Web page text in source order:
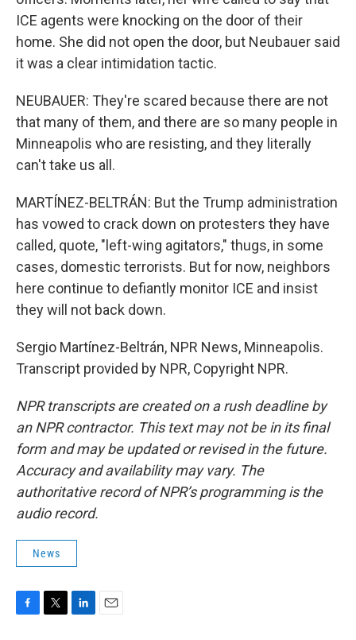
ICE agents were knocking on the door of their
home. She did not open the door, but Neubauer said
it was a clear intimidation tactic.
NEUBAUER: They're scared because there are not
that many of them, and there are so many people in
Minneapolis who are resisting, and they literally
can't take us all.
MARTÍNEZ-BELTRÁN: But the Trump administration
has vowed to crack down on protesters they have
called, quote, "left-wing agitators," thugs, in some
cases, domestic terrorists. But for now, neighbors
here continue to defiantly monitor ICE and insist
they will not back down.
Sergio Martínez-Beltrán, NPR News, Minneapolis.
Transcript provided by NPR, Copyright NPR.
NPR transcripts are created on a rush deadline by
an NPR contractor. This text may not be in its final
form and may be updated or revised in the future.
Accuracy and availability may vary. The
authoritative record of NPR’s programming is the
audio record.
News